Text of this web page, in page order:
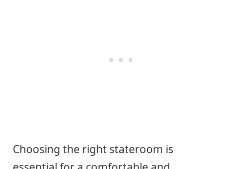
Choosing the right stateroom is